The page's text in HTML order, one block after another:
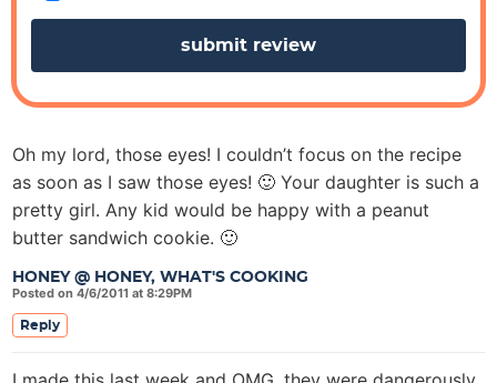
o
n
s
HONEY @ HONEY, WHAT'S COOKING
Posted on 4/6/2011 at 8:29PM
Oh my lord, those eyes! I couldn’t focus on the recipe
as soon as I saw those eyes! 🙂 Your daughter is such a
pretty girl. Any kid would be happy with a peanut
butter sandwich cookie. 🙂
Reply